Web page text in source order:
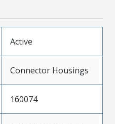
Active
Connector Housings
160074